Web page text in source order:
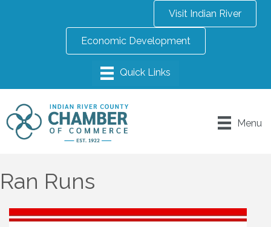
Visit Indian River
Economic Development
Menu
Ran Runs